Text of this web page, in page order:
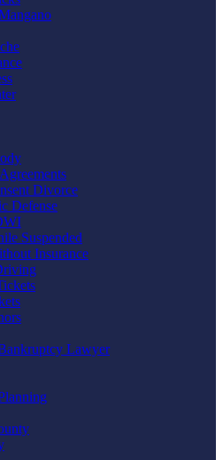
Divorce
Defense
Suspended
Insurance
Lawyer